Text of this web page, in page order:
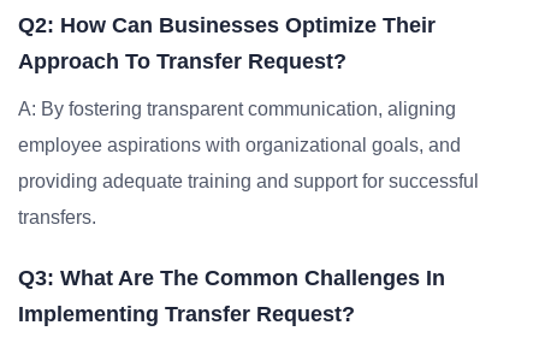
Q2: How Can Businesses Optimize Their
Approach To Transfer Request?
A: By fostering transparent communication, aligning
employee aspirations with organizational goals, and
providing adequate training and support for successful
transfers.
Q3: What Are The Common Challenges In
Implementing Transfer Request?